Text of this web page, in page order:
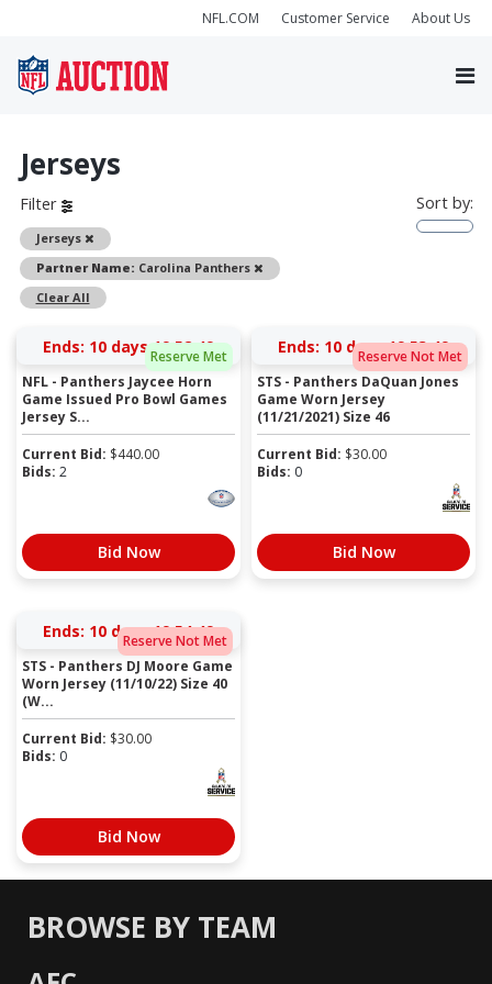
NFL.COM Customer Service About Us
Jerseys
Filter
Jerseys
Remove
Partner Name: Carolina Panthers
Remove
Clear All
Sort by:
Reserve Met
Ends: 10 days 19:52:49
NFL - Panthers Jaycee Horn
Game Issued Pro Bowl Games
Jersey S...
Current Bid: $440.00
Bids: 2
Bid Now
Reserve Not Met
Ends: 10 days 19:53:49
STS - Panthers DaQuan Jones
Game Worn Jersey
(11/21/2021) Size 46
Current Bid: $30.00
Bids: 0
Bid Now
Reserve Not Met
Ends: 10 days 19:54:49
STS - Panthers DJ Moore Game
Worn Jersey (11/10/22) Size 40
(W...
Current Bid: $30.00
Bids: 0
Bid Now
BROWSE BY TEAM